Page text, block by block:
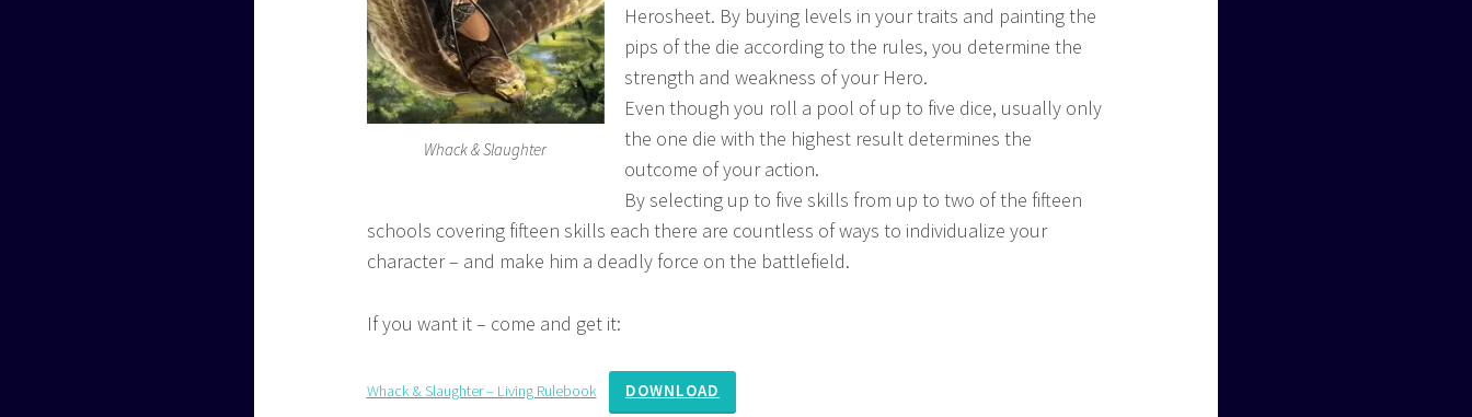
Whack & Slaughter
Herosheet. By buying levels in your traits and painting the
pips of the die according to the rules, you determine the
strength and weakness of your Hero.
Even though you roll a pool of up to five dice, usually only
the one die with the highest result determines the
outcome of your action.
By selecting up to five skills from up to two of the fifteen
schools covering fifteen skills each there are countless of ways to individualize your
character – and make him a deadly force on the battlefield.
If you want it – come and get it:
Whack & Slaughter – Living Rulebook DOWNLOAD